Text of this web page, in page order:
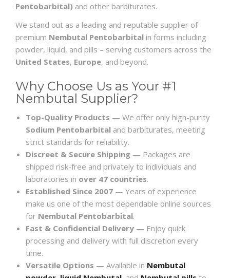
Pentobarbital) and other barbiturates.
We stand out as a leading and reputable supplier of
premium Nembutal Pentobarbital in forms including
powder, liquid, and pills – serving customers across the
United States, Europe, and beyond.
Why Choose Us as Your #1
Nembutal Supplier?
Top-Quality Products — We offer only high-purity
Sodium Pentobarbital and barbiturates, meeting
strict standards for reliability.
Discreet & Secure Shipping — Packages are
shipped risk-free and privately to individuals and
laboratories in over 47 countries.
Established Since 2007 — Years of experience
make us one of the most dependable online sources
for Nembutal Pentobarbital.
Fast & Confidential Delivery — Enjoy quick
processing and delivery with full discretion every
time.
Versatile Options — Available in Nembutal